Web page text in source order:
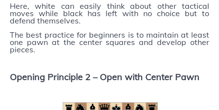
Here, white can easily think about other tactical
moves while black has left with no choice but to
defend themselves.
The best practice for beginners is to maintain at least
one pawn at the center squares and develop other
pieces.
Opening Principle 2 – Open with Center Pawn